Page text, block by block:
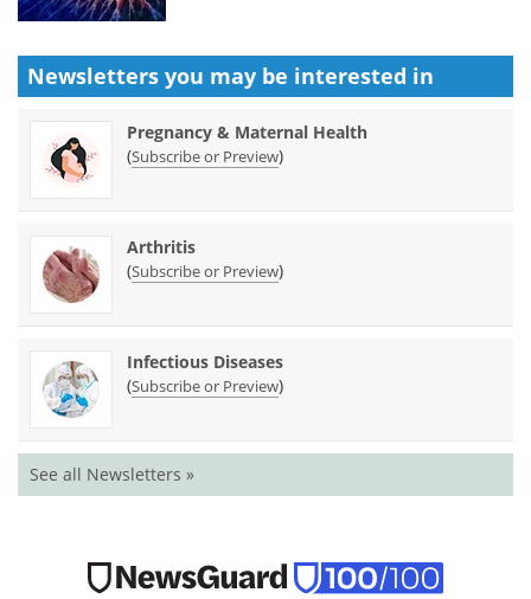
Newsletters you may be interested in
Pregnancy & Maternal Health
(Subscribe or Preview)
Arthritis
(Subscribe or Preview)
Infectious Diseases
(Subscribe or Preview)
See all Newsletters »